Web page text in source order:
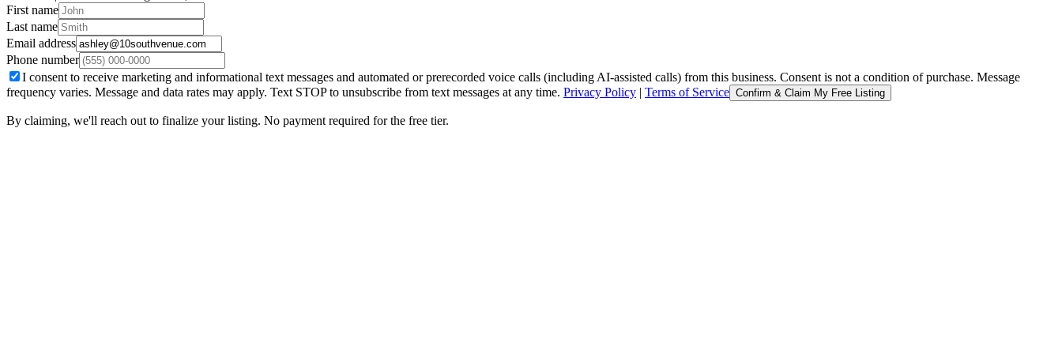
First name
Last name
Email address
Phone number
I consent to receive marketing and informational text messages and automated or prerecorded voice calls (including AI-assisted calls) from this business. Consent is not a condition of purchase. Message
frequency varies. Message and data rates may apply. Text STOP to unsubscribe from text messages at any time. Privacy Policy | Terms of Service Confirm & Claim My Free Listing
By claiming, we'll reach out to finalize your listing. No payment required for the free tier.